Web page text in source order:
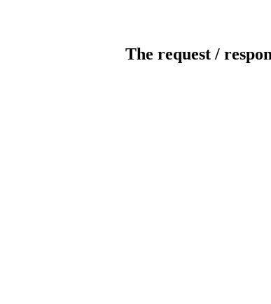
The request /